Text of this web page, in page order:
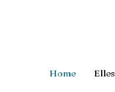
Home